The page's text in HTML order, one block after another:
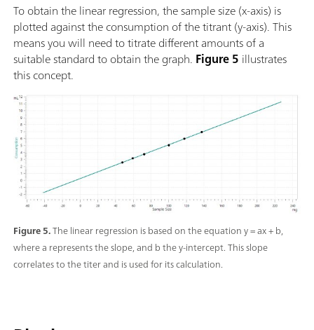
Figure 5.The linear regression is based on the equation y = ax + b,
where a represents the slope, and b the y-intercept. This slope
correlates to the titer and is used for its calculation.
To obtain the linear regression, the sample size (x-axis) is
plotted against the consumption of the titrant (y-axis). This
means you will need to titrate different amounts of a
suitable standard to obtain the graph. Figure 5 illustrates
this concept.